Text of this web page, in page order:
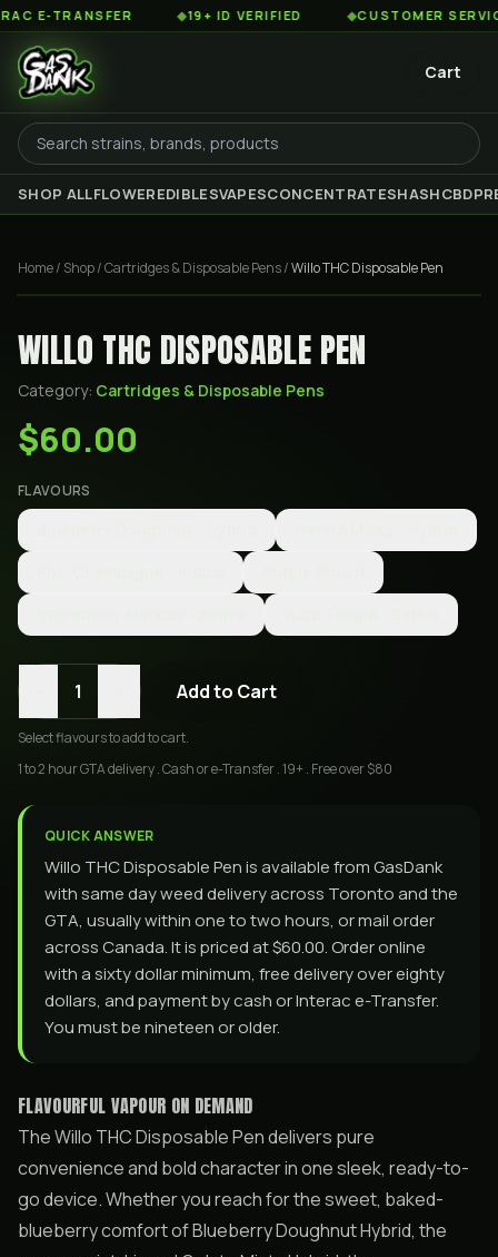
TRANSFER 19+ ID VERIFIED CUSTOMER SERVICE
Cart
SHOP ALLFLOWEREDIBLESVAPESCONCENTRATESHASHCBD
Home/ Shop/Cartridges & Disposable Pens/Willo THC Disposable Pen
WILLO THC DISPOSABLE PEN
Category: Cartridges & Disposable Pens
$60.00
FLAVOURS
1 Add to Cart
Selectflavoursto add to cart.
1 to 2 hour GTA delivery . Cash or e-Transfer . 19+ . Free over $80
QUICK ANSWER
Willo THC Disposable Pen is available from GasDank
with same day weed delivery across Toronto and the
GTA, usually within one to two hours, or mail order
across Canada. It is priced at $60.00. Order online
with a sixty dollar minimum, free delivery over eighty
dollars, and payment by cash or Interac e-Transfer.
You must be nineteen or older.
FLAVOURFUL VAPOUR ON DEMAND
The Willo THC Disposable Pen delivers pure
convenience and bold character in one sleek, ready-to-
go device. Whether you reach for the sweet, baked-
blueberry comfort of Blueberry Doughnut Hybrid, the